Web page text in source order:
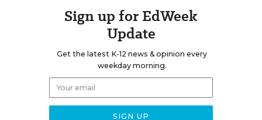
Sign up for EdWeek
Update
Get the latest K-12 news & opinion every
weekday morning.